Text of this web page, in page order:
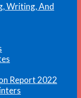
Writing, And
Report 2022